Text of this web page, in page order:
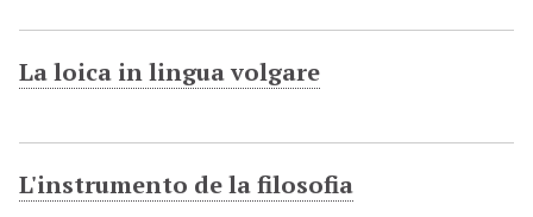
La loica in lingua volgare
L'instrumento de la filosofia